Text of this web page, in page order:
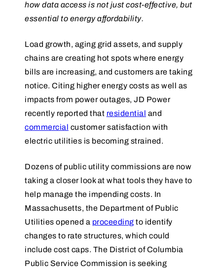
how data access is not just cost-effective, but
essential to energy affordability.
Load growth, aging grid assets, and supply
chains are creating hot spots where energy
bills are increasing, and customers are taking
notice. Citing higher energy costs as well as
impacts from power outages, JD Power
recently reported that residential and
commercial customer satisfaction with
electric utilities is becoming strained.
Dozens of public utility commissions are now
taking a closer look at what tools they have to
help manage the impending costs. In
Massachusetts, the Department of Public
Utilities opened a proceeding to identify
changes to rate structures, which could
include cost caps. The District of Columbia
Public Service Commission is seeking